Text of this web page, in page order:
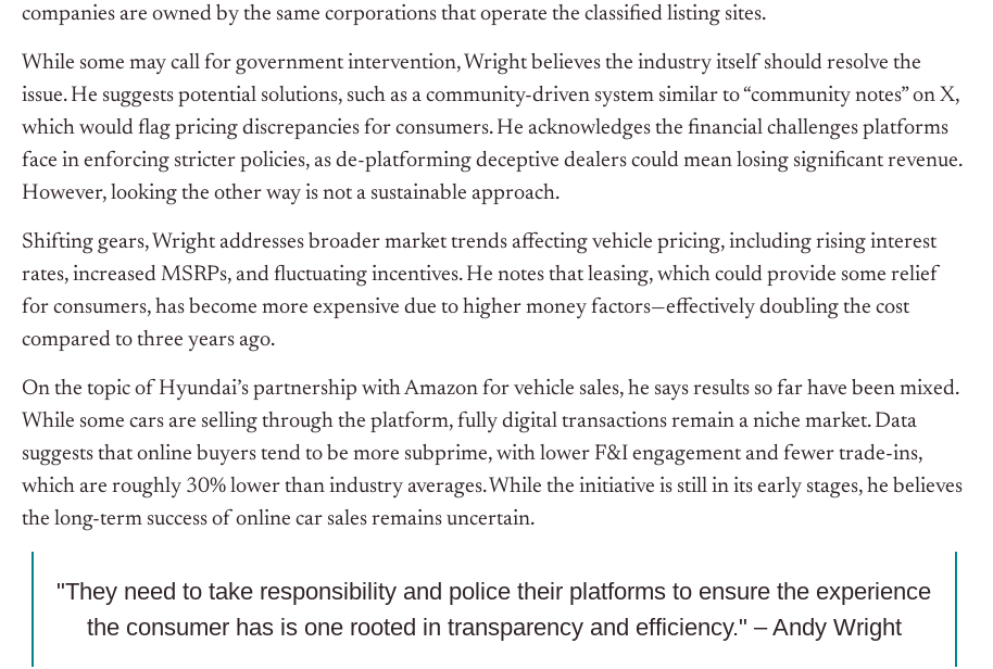
companies are owned by the same corporations that operate the classified listing sites.
While some may call for government intervention, Wright believes the industry itself should resolve the
issue. He suggests potential solutions, such as a community-driven system similar to “community notes” on X,
which would flag pricing discrepancies for consumers. He acknowledges the financial challenges platforms
face in enforcing stricter policies, as de-platforming deceptive dealers could mean losing significant revenue.
However, looking the other way is not a sustainable approach.
Shifting gears, Wright addresses broader market trends affecting vehicle pricing, including rising interest
rates, increased MSRPs, and fluctuating incentives. He notes that leasing, which could provide some relief
for consumers, has become more expensive due to higher money factors—effectively doubling the cost
compared to three years ago.
On the topic of Hyundai’s partnership with Amazon for vehicle sales, he says results so far have been mixed.
While some cars are selling through the platform, fully digital transactions remain a niche market. Data
suggests that online buyers tend to be more subprime, with lower F&I engagement and fewer trade-ins,
which are roughly 30% lower than industry averages. While the initiative is still in its early stages, he believes
the long-term success of online car sales remains uncertain.
"They need to take responsibility and police their platforms to ensure the experience
the consumer has is one rooted in transparency and efficiency." – Andy Wright